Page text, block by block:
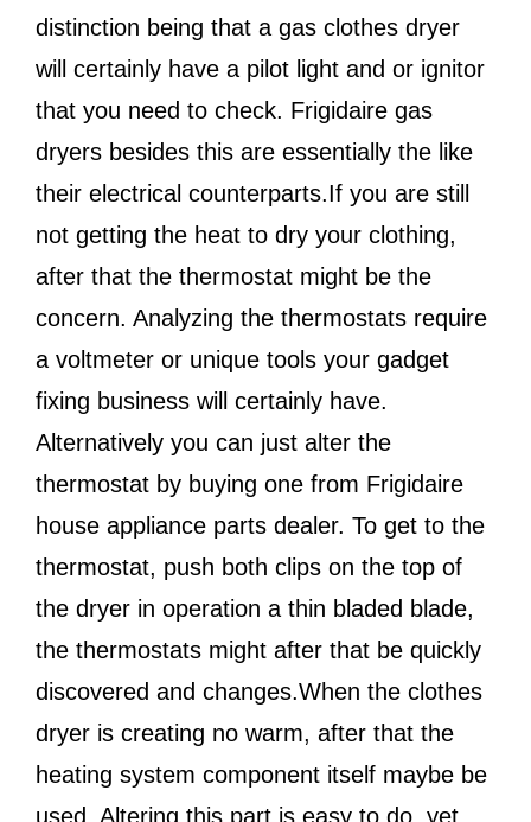
distinction being that a gas clothes dryer
will certainly have a pilot light and or ignitor
that you need to check. Frigidaire gas
dryers besides this are essentially the like
their electrical counterparts.If you are still
not getting the heat to dry your clothing,
after that the thermostat might be the
concern. Analyzing the thermostats require
a voltmeter or unique tools your gadget
fixing business will certainly have.
Alternatively you can just alter the
thermostat by buying one from Frigidaire
house appliance parts dealer. To get to the
thermostat, push both clips on the top of
the dryer in operation a thin bladed blade,
the thermostats might after that be quickly
discovered and changes.When the clothes
dryer is creating no warm, after that the
heating system component itself maybe be
used. Altering this part is easy to do, yet